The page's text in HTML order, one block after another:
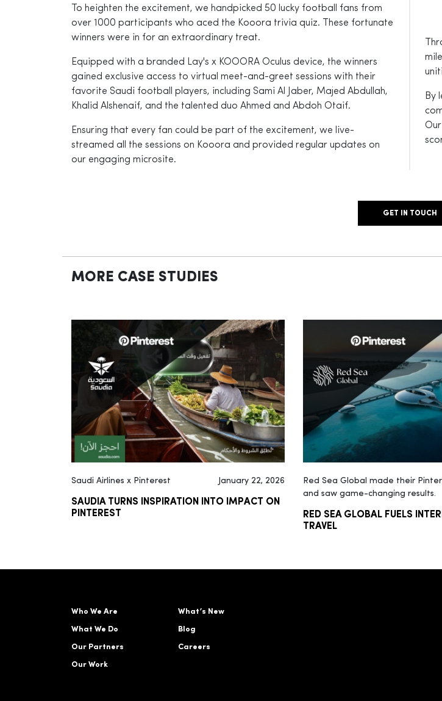
To heighten the excitement, we handpicked 50 lucky football fans from
over 1000 participants who aced the Kooora trivia quiz. These fortunate
winners were in for an extraordinary treat.
Equipped with a branded Lay's x KOOORA Oculus device, the winners
gained exclusive access to virtual meet-and-greet sessions with their
favorite Saudi football players, including Sami Al Jaber, Majed Abdullah,
Khalid Alshenaif, and the talented duo Ahmed and Abdoh Otaif.
Ensuring that every fan could be part of the excitement, we live-
streamed all the sessions on Kooora and provided regular updates on
our engaging microsite.
By
GET IN TOUCH
MORE CASE STUDIES
Saudi Airlines x Pinterest January 22, 2026
SAUDIA TURNS INSPIRATION INTO IMPACT ON
PINTEREST
Red Sea Global made their
and saw game-changing results.
RED SEA GLOBAL FUELS
TRAVEL
Who We Are What’s New
What We Do Blog
Our Partners Careers
Our Work